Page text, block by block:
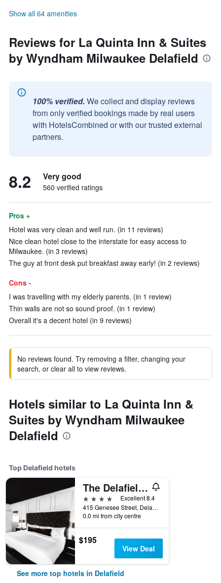
Show all 64 amenities
Reviews for La Quinta Inn & Suites
by Wyndham Milwaukee Delafield
100% verified. We collect and display reviews
from only verified bookings made by real users
with HotelsCombined or with our trusted external
partners.
8.2 Very good
560 verified ratings
Pros +
Hotel was very clean and well run. (in 11 reviews)
Nice clean hotel close to the interstate for easy access to
Milwaukee. (in 3 reviews)
The guy at front desk put breakfast away early! (in 2 reviews)
Cons -
I was travelling with my elderly parents. (in 1 review)
Thin walls are not so sound proof. (in 1 review)
Overall it's a decent hotel (in 9 reviews)
No reviews found. Try removing a filter, changing your
search, or clear all to view reviews.
Hotels similar to La Quinta Inn &
Suites by Wyndham Milwaukee
Delafield
Top Delafield hotels
The Delafield Hotel
4 stars
Excellent 8.4
415 Genesee Street, Delafield, WI, United States
0.0 mi from city centre
$195
View Deal
See more top hotels in Delafield